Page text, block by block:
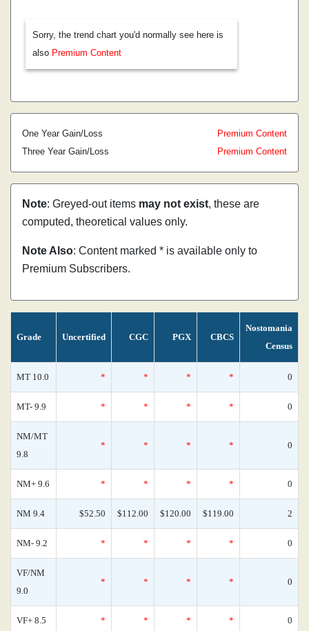
Sorry, the trend chart you'd normally see here is
also Premium Content
One Year Gain/Loss
Premium Content
Three Year Gain/Loss
Premium Content
Note: Greyed-out items may not exist, these are
computed, theoretical values only.
Note Also: Content marked * is available only to
Premium Subscribers.
Grade Uncertified CGC PGX CBCS
Nostomania
Census
MT 10.0 * * * * 0
MT- 9.9 * * * * 0
NM/MT
9.8
* * * * 0
NM+ 9.6 * * * * 0
NM 9.4 $52.50 $112.00 $120.00 $119.00 2
NM- 9.2 * * * * 0
VF/NM
9.0
* * * * 0
VF+ 8.5 * * * * 0